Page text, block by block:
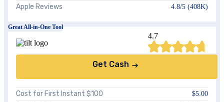
Apple Reviews 4.8/5 (408K)
Great All-in-One Tool
4.7
Get Cash
Cost for First Instant $100 $5.00